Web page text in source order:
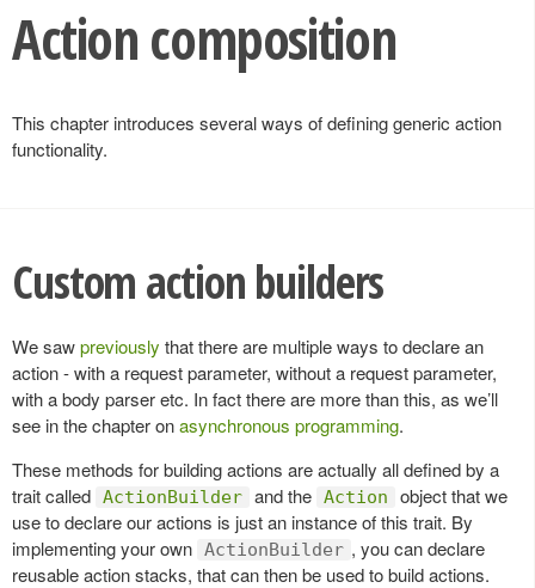
Action composition
This chapter introduces several ways of defining generic action
functionality.
Custom action builders
We sawpreviously that there are multiple ways to declare an
action - with a request parameter, without a request parameter,
with a body parser etc. In fact there are more than this, as we’ll
see in the chapter onasynchronous programming.
These methods for building actions are actually all defined by a
trait called ActionBuilder and the Action
object that we
use to declare our actions is just an instance of this trait. By
implementing your own ActionBuilder , you can declare
reusable action stacks, that can then be used to build actions.